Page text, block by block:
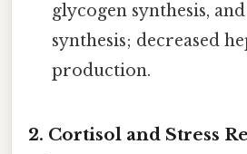
glycogen synthesis,
synthesis; decreased
production.
2. Cortisol and Stress